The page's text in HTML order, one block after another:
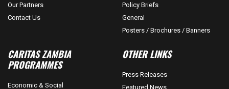
Our Partners
Contact Us
Policy Briefs
General
Posters / Brochures / Banners
CARITAS ZAMBIA
PROGRAMMES
Economic & Social
OTHER LINKS
Press Releases
Featured News